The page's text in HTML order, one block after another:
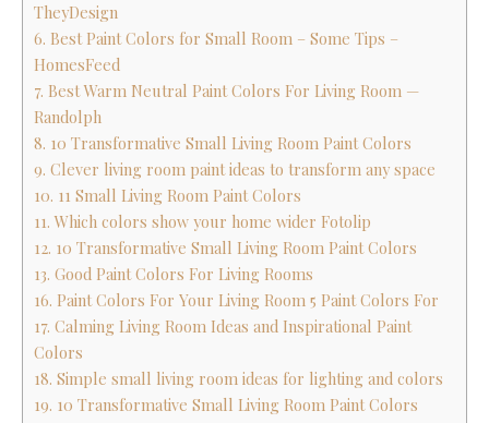
TheyDesign
6. Best Paint Colors for Small Room – Some Tips –
HomesFeed
7. Best Warm Neutral Paint Colors For Living Room —
Randolph
8. 10 Transformative Small Living Room Paint Colors
9. Clever living room paint ideas to transform any space
10. 11 Small Living Room Paint Colors
11. Which colors show your home wider Fotolip
12. 10 Transformative Small Living Room Paint Colors
13. Good Paint Colors For Living Rooms
16. Paint Colors For Your Living Room 5 Paint Colors For
17. Calming Living Room Ideas and Inspirational Paint
Colors
18. Simple small living room ideas for lighting and colors
19. 10 Transformative Small Living Room Paint Colors